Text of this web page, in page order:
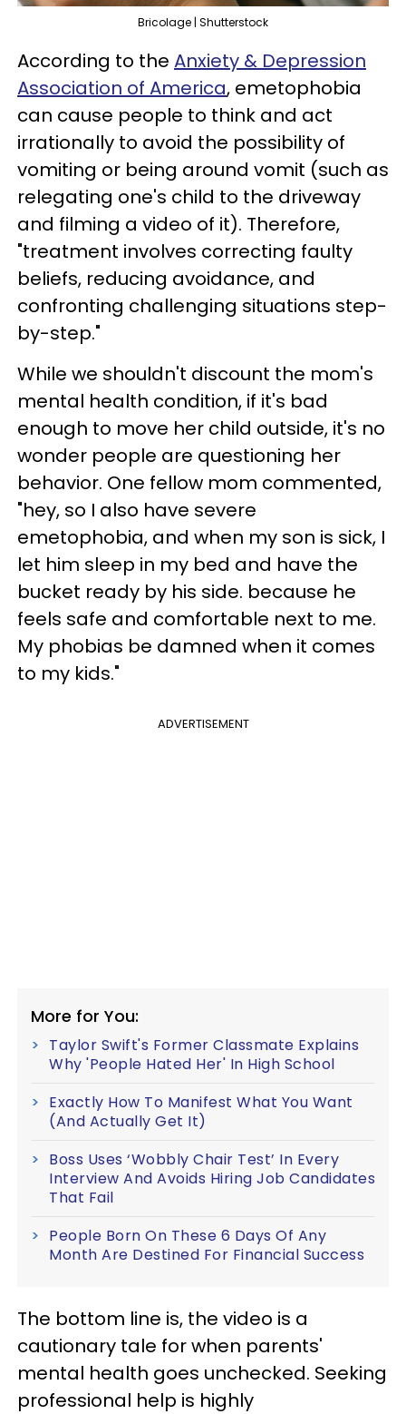
Bricolage | Shutterstock
According to the Anxiety & Depression
Association of America, emetophobia
can cause people to think and act
irrationally to avoid the possibility of
vomiting or being around vomit (such as
relegating one's child to the driveway
and filming a video of it). Therefore,
"treatment involves correcting faulty
beliefs, reducing avoidance, and
confronting challenging situations step-
by-step."
While we shouldn't discount the mom's
mental health condition, if it's bad
enough to move her child outside, it's no
wonder people are questioning her
behavior. One fellow mom commented,
"hey, so I also have severe
emetophobia, and when my son is sick, I
let him sleep in my bed and have the
bucket ready by his side. because he
feels safe and comfortable next to me.
My phobias be damned when it comes
to my kids."
ADVERTISEMENT
More for You:
Taylor Swift's Former Classmate Explains
Why 'People Hated Her' In High School
Exactly How To Manifest What You Want
(And Actually Get It)
Boss Uses ‘Wobbly Chair Test’ In Every
Interview And Avoids Hiring Job Candidates
That Fail
People Born On These 6 Days Of Any
Month Are Destined For Financial Success
The bottom line is, the video is a
cautionary tale for when parents'
mental health goes unchecked. Seeking
professional help is highly